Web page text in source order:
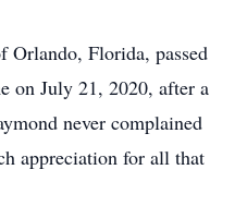
Orlando, Florida, passed
on July 21, 2020, after a
never complained
appreciation for all that